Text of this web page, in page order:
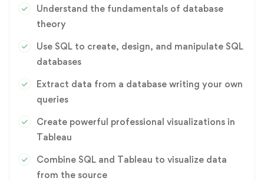
Understand the fundamentals of database
theory
Use SQL to create, design, and manipulate SQL
databases
Extract data from a database writing your own
queries
Create powerful professional visualizations in
Tableau
Combine SQL and Tableau to visualize data
from the source